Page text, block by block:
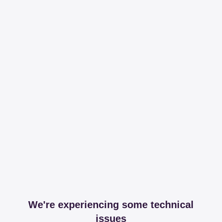
We're experiencing some technical
issues